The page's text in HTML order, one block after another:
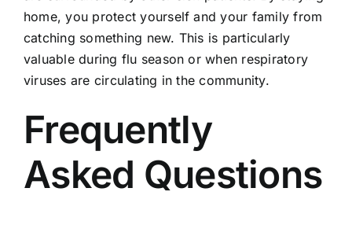
home, you protect yourself and your family from
catching something new. This is particularly
valuable during flu season or when respiratory
viruses are circulating in the community.
Frequently
Asked Questions